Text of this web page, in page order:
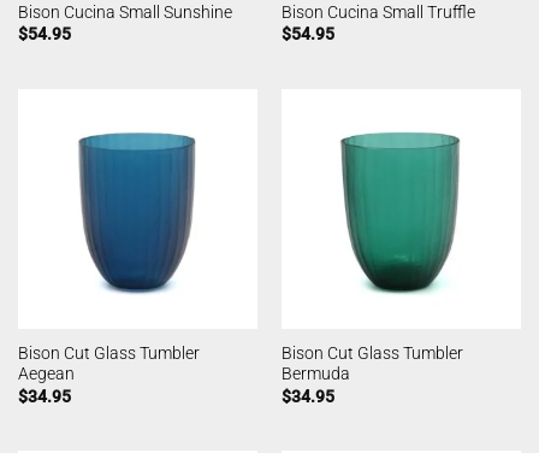
Bison Cucina Small Sunshine
$54.95
Bison Cucina Small Truffle
$54.95
Bison Cut Glass Tumbler
Aegean
$34.95
Bison Cut Glass Tumbler
Bermuda
$34.95